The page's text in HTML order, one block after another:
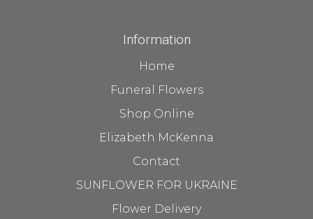
Information
Home
Funeral Flowers
Shop Online
Elizabeth McKenna
Contact
SUNFLOWER FOR UKRAINE
Flower Delivery